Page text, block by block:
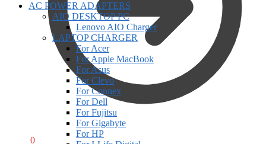
0
AC POWER ADAPTERS
AIO DESKTOP PC
Lenovo AIO Charger
LAPTOP CHARGER
For Acer
For Apple MacBook
For Asus
For Clevo
For Connex
For Dell
For Fujitsu
For Gigabyte
For HP